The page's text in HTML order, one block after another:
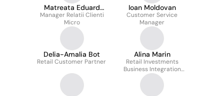
Matreata Eduard
Catalin
Manager Relatii Clienti
Micro
Ioan Moldovan
Customer Service
Manager
Delia-Amalia Bot
Retail Customer Partner
Alina Marin
Retail Investments
Business Integration
Manager